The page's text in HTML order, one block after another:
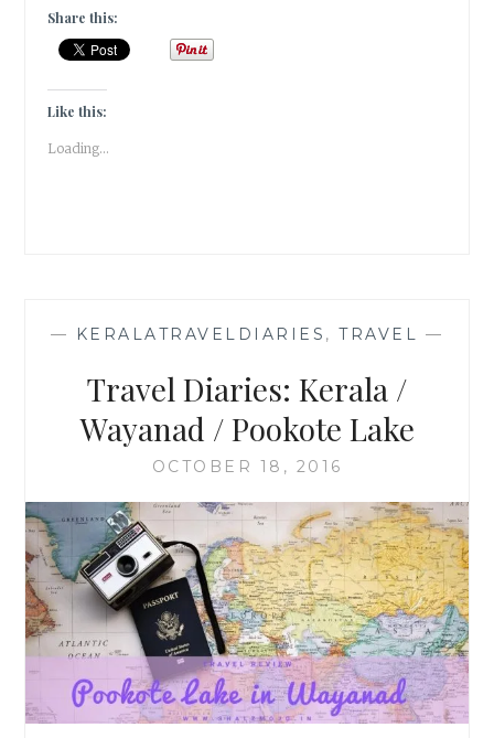
Share this:
Like this:
Loading...
— KERALATRAVELDIARIES ,TRAVEL —
Travel Diaries: Kerala /
Wayanad / Pookote Lake
OCTOBER 18, 2016